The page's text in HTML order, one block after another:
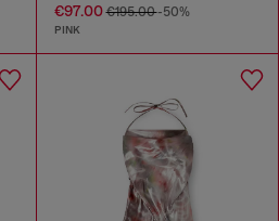
€97.00€195.00-50%
PINK